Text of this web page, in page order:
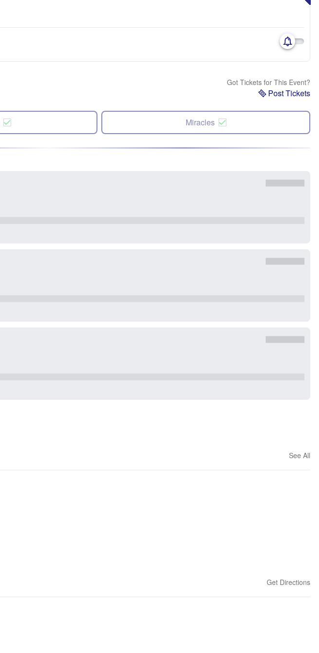
Got Tickets for This Event?
Post Tickets
Miracles
See All
Get Directions